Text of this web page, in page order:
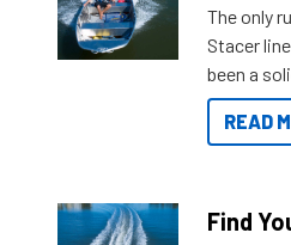
The only
Stacer
been a
decades.
429 all
lifestyles.
READ
Find